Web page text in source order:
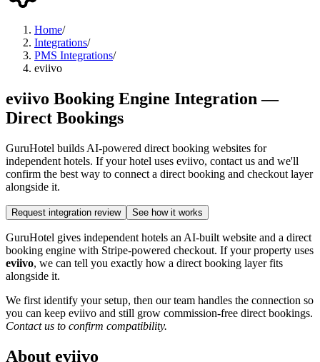
Home/
Integrations/
PMS Integrations/
eviivo
eviivo Booking Engine Integration —
Direct Bookings
GuruHotel builds AI-powered direct booking websites for
independent hotels. If your hotel uses eviivo, contact us and we'll
confirm the best way to connect a direct booking and checkout layer
alongside it.
Request integration review See how it works
GuruHotel gives independent hotels an AI-built website and a direct
booking engine with Stripe-powered checkout. If your property uses
eviivo, we can tell you exactly how a direct booking layer fits
alongside it.
We first identify your setup, then our team handles the connection so
you can keep eviivo and still grow commission-free direct bookings.
Contact us to confirm compatibility.
About eviivo